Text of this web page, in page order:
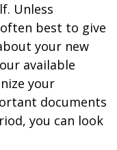
Unless
best to give
your new
available
your
documents
you can look